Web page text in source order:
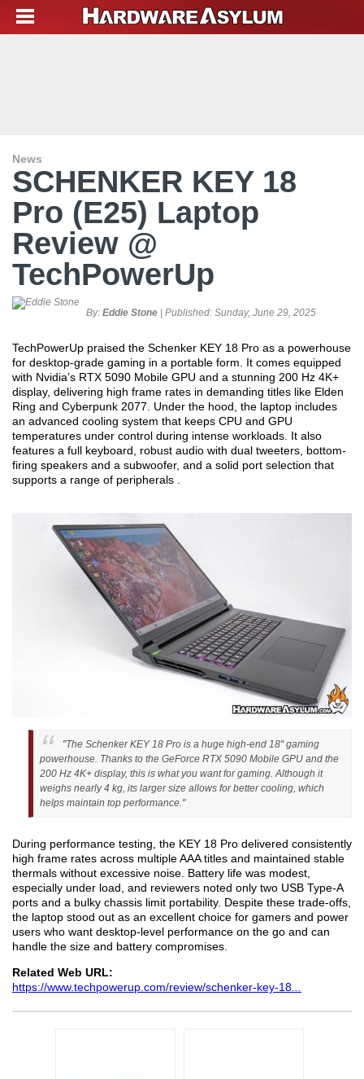
News
SCHENKER KEY 18
Pro (E25) Laptop
Review @
TechPowerUp
By: Eddie Stone | Published: Sunday, June 29, 2025
TechPowerUp praised the Schenker KEY 18 Pro as a powerhouse
for desktop-grade gaming in a portable form. It comes equipped
with Nvidia’s RTX 5090 Mobile GPU and a stunning 200 Hz 4K+
display, delivering high frame rates in demanding titles like Elden
Ring and Cyberpunk 2077. Under the hood, the laptop includes
an advanced cooling system that keeps CPU and GPU
temperatures under control during intense workloads. It also
features a full keyboard, robust audio with dual tweeters, bottom-
firing speakers and a subwoofer, and a solid port selection that
supports a range of peripherals .
"The Schenker KEY 18 Pro is a huge high-end 18" gaming
powerhouse. Thanks to the GeForce RTX 5090 Mobile GPU and the
200 Hz 4K+ display, this is what you want for gaming. Although it
weighs nearly 4 kg, its larger size allows for better cooling, which
helps maintain top performance."
During performance testing, the KEY 18 Pro delivered consistently
high frame rates across multiple AAA titles and maintained stable
thermals without excessive noise. Battery life was modest,
especially under load, and reviewers noted only two USB Type-A
ports and a bulky chassis limit portability. Despite these trade-offs,
the laptop stood out as an excellent choice for gamers and power
users who want desktop-level performance on the go and can
handle the size and battery compromises.
Related Web URL:
https://www.techpowerup.com/review/schenker-key-18